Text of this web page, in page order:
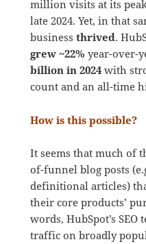
million visits at its
late 2024. Yet, in that
businessthrived.
grew ~22% year-over-
billion in 2024 with
count and an all-time
How is this possible?
It seems that much of
of-funnel blog posts
definitional articles)
their core products’
words, HubSpot’s
traffic on broadly